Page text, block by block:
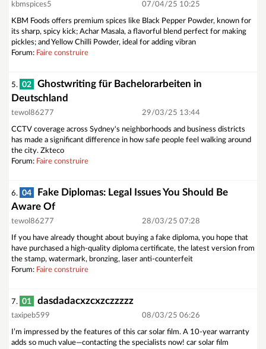
kbmspices5 07/04/25 10:25
KBM Foods offers premium spices like Black Pepper Powder, known for
its sharp, spicy kick; Achar Masala, a flavorful blend perfect for making
pickles; and Yellow Chilli Powder, ideal for adding vibran
Forum: Faire construire
5. 02
Ghostwriting für Bachelorarbeiten in
Deutschland
tewol86277 29/03/25 13:44
CCTV coverage across Sydney's neighborhoods and business districts
has made a significant difference in how safe people feel walking around
the city. Zkteco
Forum: Faire construire
6. 04
Fake Diplomas: Legal Issues You Should Be
Aware Of
tewol86277 28/03/25 07:28
If you have already thought about buying a fake diploma, you hope that
have purchased a high-quality diploma certificate, the latest version from
the stamp, watermark, bronzing, laser anti-counterfeit
Forum: Faire construire
7. 01 dasdadacxzcxzczzzzz
taxipeb599 08/03/25 06:26
I’m impressed by the features of this car solar film. A 10-year warranty
adds so much value—contacting the specialists now! car solar film